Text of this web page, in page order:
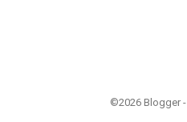
©2026 Blogger -